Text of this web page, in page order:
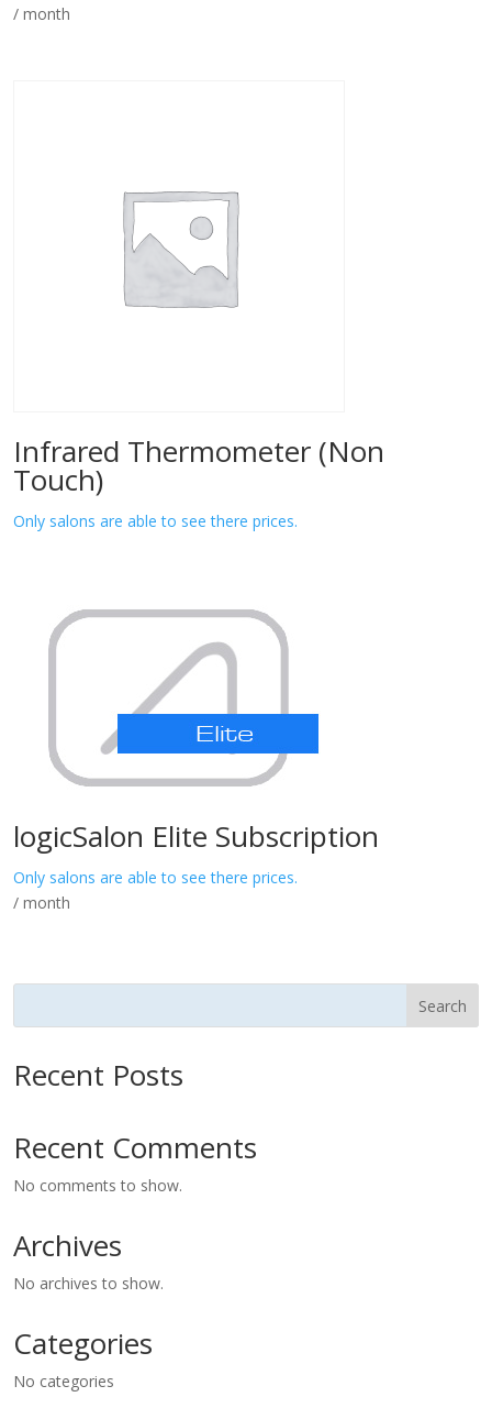
/ month
Infrared Thermometer (Non
Touch)
Only salons are able to see there prices.
logicSalon Elite Subscription
Only salons are able to see there prices.
/ month
Search
Recent Posts
Recent Comments
No comments to show.
Archives
No archives to show.
Categories
No categories